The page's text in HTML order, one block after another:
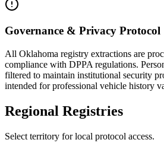
Governance & Privacy Protocol
All Oklahoma registry extractions are
compliance with DPPA regulations.
filtered to maintain institutional security
intended for professional vehicle history
Regional Registries
Select territory for local protocol access.